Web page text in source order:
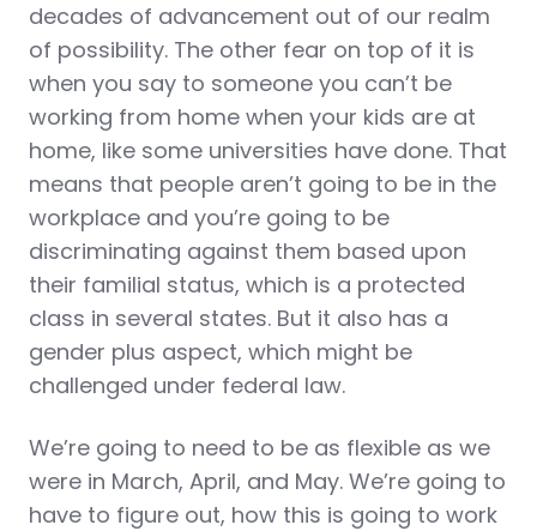
decades of advancement out of our realm
of possibility. The other fear on top of it is
when you say to someone you can’t be
working from home when your kids are at
home, like some universities have done. That
means that people aren’t going to be in the
workplace and you’re going to be
discriminating against them based upon
their familial status, which is a protected
class in several states. But it also has a
gender plus aspect, which might be
challenged under federal law.
We’re going to need to be as flexible as we
were in March, April, and May. We’re going to
have to figure out, how this is going to work